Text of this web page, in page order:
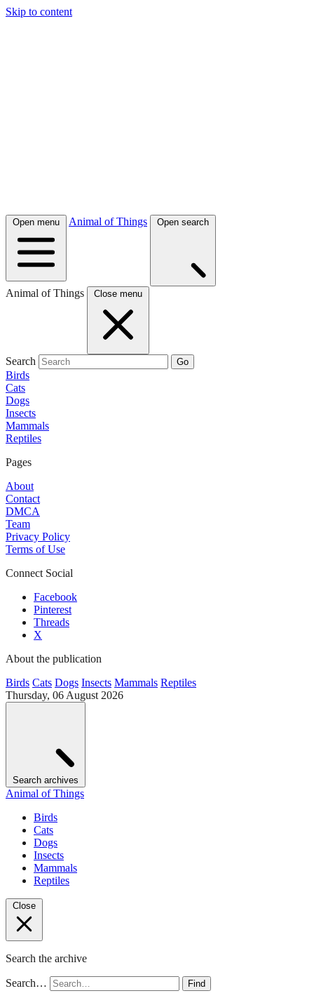
Skip to content
Open menu Animal of Things Open search
Animal of Things Close menu
Search Go
Birds
Cats
Dogs
Insects
Mammals
Reptiles
Pages
About
Contact
DMCA
Team
Privacy Policy
Terms of Use
Connect Social
Facebook
Pinterest
Threads
X
About the publication
Birds Cats Dogs Insects Mammals Reptiles
Thursday, 06 August 2026
Search archives
Animal of Things
Birds
Cats
Dogs
Insects
Mammals
Reptiles
Close
Search the archive
Search… Find